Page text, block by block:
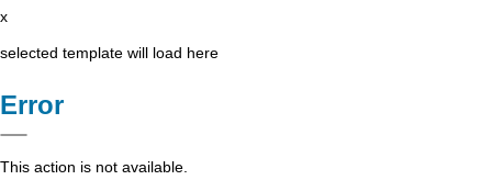
x
selected template will load here
Error
This action is not available.